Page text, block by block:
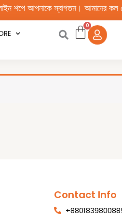
আপনাকে স্বাগতম। আমাদের কল
Contact Info